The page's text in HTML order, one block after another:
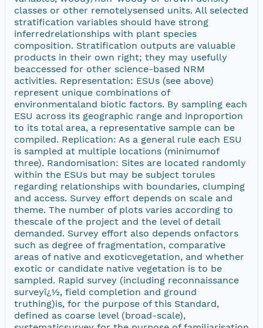
classes or other remotelysensed units. All selected
stratification variables should have strong
inferredrelationships with plant species
composition. Stratification outputs are valuable
products in their own right; they may usefully
beaccessed for other science-based NRM
activities. Representation: ESUs (see above)
represent unique combinations of
environmentaland biotic factors. By sampling each
ESU across its geographic range and inproportion
to its total area, a representative sample can be
compiled. Replication: As a general rule each ESU
is sampled at multiple locations (minimumof
three). Randomisation: Sites are located randomly
within the ESUs but may be subject torules
regarding relationships with boundaries, clumping
and access. Survey effort depends on scale and
theme. The number of plots varies according to
thescale of the project and the level of detail
demanded. Survey effort also depends onfactors
such as degree of fragmentation, comparative
areas of native and exoticvegetation, and whether
exotic or candidate native vegetation is to be
sampled. Rapid survey (including reconnaissance
surveyï¿½, field completion and ground
truthing)is, for the purpose of this Standard,
defined as coarse level (broad-scale),